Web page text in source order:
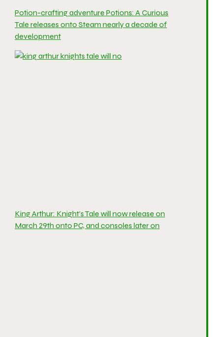
Potion-crafting adventure Potions: A Curious
Tale releases onto Steam nearly a decade of
development
King Arthur: Knight’s Tale will now release on
March 29th onto PC, and consoles later on